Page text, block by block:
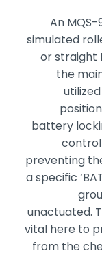
An
simulated
or straight
the
battery
preventing
a specific
unactuated.
vital here to
from the